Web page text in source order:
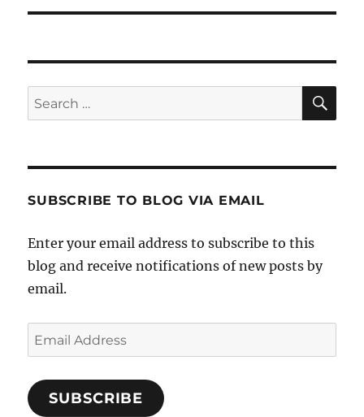
Search
for:
SUBSCRIBE TO BLOG VIA EMAIL
Enter your email address to subscribe to this
blog and receive notifications of new posts by
email.
Email
Address
SUBSCRIBE